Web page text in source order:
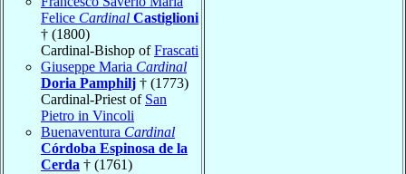
Felice Cardinal Castiglioni
† (1800)
Cardinal-Bishop ofFrascati
Giuseppe Maria Cardinal
Doria Pamphilj † (1773)
Cardinal-Priest of San
Pietro in Vincoli
Buenaventura Cardinal
Córdoba Espinosa de la
Cerda † (1761)